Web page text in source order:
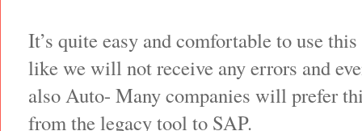
It’s quite easy and comfortable to use
like we will not receive any errors and
also Auto- Many companies will prefer
from the legacy tool to SAP.